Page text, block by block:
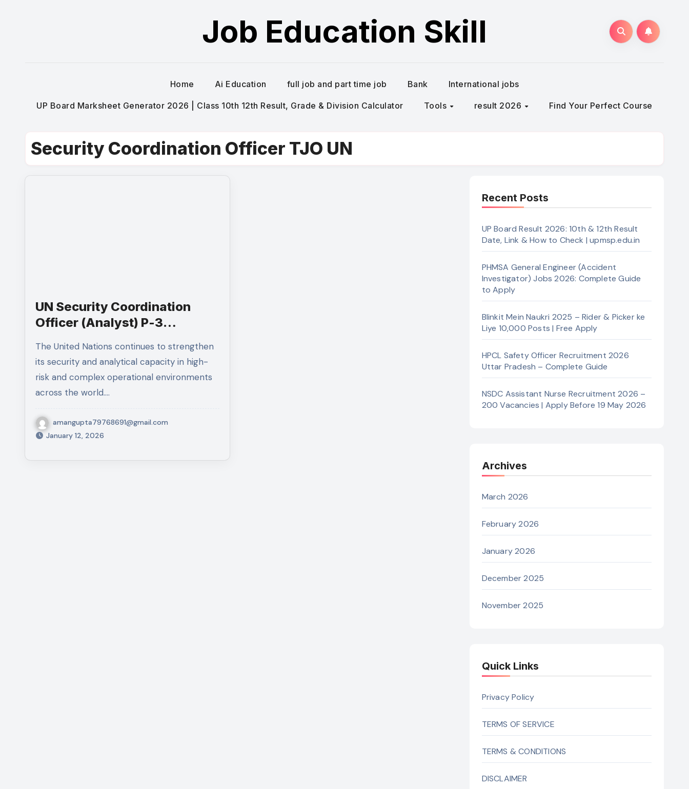
Job Education Skill
Home Ai Education full job and part time job Bank International jobs
UP Board Marksheet Generator 2026 | Class 10th 12th Result, Grade & Division Calculator Tools result 2026 Find Your Perfect Course
Security Coordination Officer TJO UN
UN Security Coordination
Officer (Analyst) P-3
Now for Haiti TJO
The United Nations continues to strengthen
its security and analytical capacity in high-
risk and complex operational environments
across the world.…
amangupta79768691@gmail.com
January 12, 2026
Recent Posts
UP Board Result 2026: 10th & 12th Result
Date, Link & How to Check | upmsp.edu.in
PHMSA General Engineer (Accident
Investigator) Jobs 2026: Complete Guide
to Apply
Blinkit Mein Naukri 2025 – Rider & Picker ke
Liye 10,000 Posts | Free Apply
HPCL Safety Officer Recruitment 2026
Uttar Pradesh – Complete Guide
NSDC Assistant Nurse Recruitment 2026 –
200 Vacancies | Apply Before 19 May 2026
Archives
March 2026
February 2026
January 2026
December 2025
November 2025
Quick Links
Privacy Policy
TERMS OF SERVICE
TERMS & CONDITIONS
DISCLAIMER